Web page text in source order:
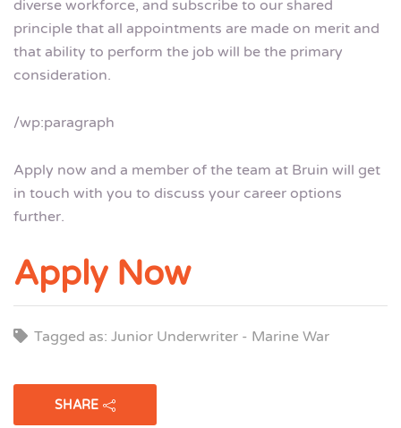
diverse workforce, and subscribe to our shared
principle that all appointments are made on merit and
that ability to perform the job will be the primary
consideration.
/wp:paragraph
Apply now and a member of the team at Bruin will get
in touch with you to discuss your career options
further.
Apply Now
Tagged as: Junior Underwriter - Marine War
SHARE